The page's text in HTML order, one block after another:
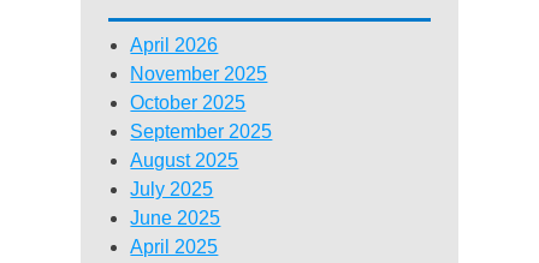
April 2026
November 2025
October 2025
September 2025
August 2025
July 2025
June 2025
April 2025